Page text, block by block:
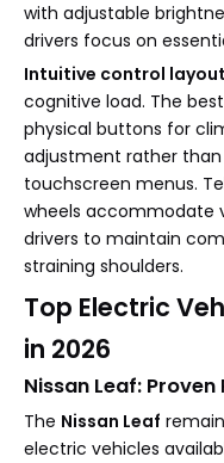
with adjustable
drivers focus on
Intuitive control
cognitive load. The
physical buttons for
adjustment rather
touchscreen menus.
wheels accommodate
drivers to maintain
straining shoulders.
Top Electric
in 2026
Nissan Leaf:
The Nissan Leaf
electric vehicles